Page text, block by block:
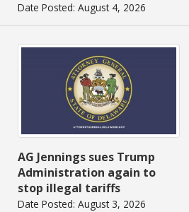
Date Posted: August 4, 2026
AG Jennings sues Trump
Administration again to
stop illegal tariffs
Date Posted: August 3, 2026